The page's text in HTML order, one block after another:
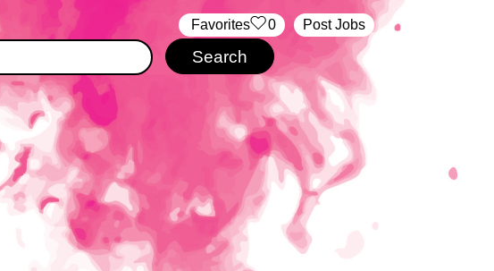
Post Jobs
‏‏‎ ‎‏Favorites 0